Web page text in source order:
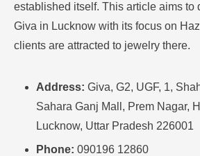
established itself. This article aims to
Giva in Lucknow with its focus on
clients are attracted to jewelry there.
Address: Giva, G2, UGF, 1,
Sahara Ganj Mall, Prem Nagar,
Lucknow, Uttar Pradesh 226001
Phone: 090196 12860